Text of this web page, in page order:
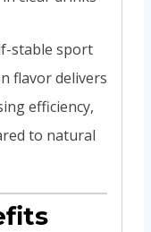
stable sport
flavor delivers
efficiency,
to natural